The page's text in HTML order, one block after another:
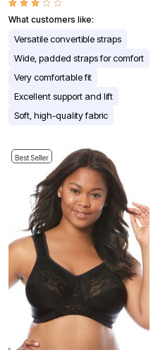
What customers like:
Versatile convertible straps
Wide, padded straps for comfort
Very comfortable fit
Excellent support and lift
Soft, high-quality fabric
Best Seller